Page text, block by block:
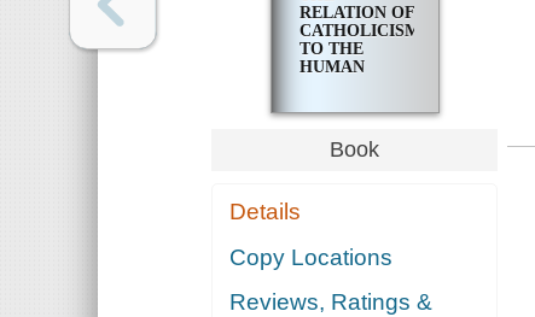
RELATION OF
CATHOLICISM
TO THE
HUMAN
Book
Details
Copy Locations
Reviews, Ratings &